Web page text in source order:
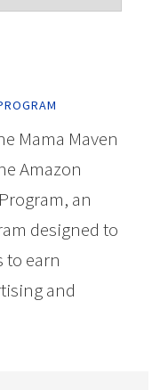
Mama Maven
Amazon
an
designed to
to earn
and